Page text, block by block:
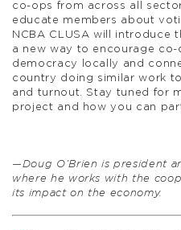
co-ops from across all
educate members about
NCBA CLUSA will introduce
a new way to encourage
democracy locally and
country doing similar work
and turnout. Stay tuned for
project and how you can
—Doug O’Brien is president
where he works with the
its impact on the economy.